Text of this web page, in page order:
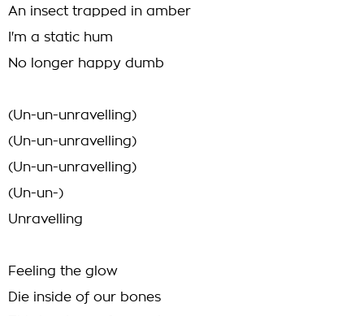
An insect trapped in amber
I'm a static hum
No longer happy dumb
(Un-un-unravelling)
(Un-un-unravelling)
(Un-un-unravelling)
(Un-un-)
Unravelling
Feeling the glow
Die inside of our bones